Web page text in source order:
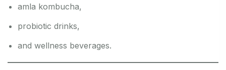
amla kombucha,
probiotic drinks,
and wellness beverages.